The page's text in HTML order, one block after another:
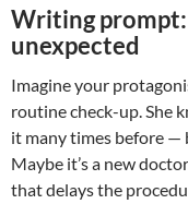
Writing
unexpected
Imagine your
routine check-up. She
it many times before —
Maybe it’s a new
that delays the